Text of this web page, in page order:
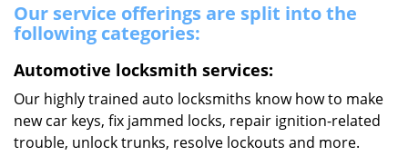
Our service offerings are split into the
following categories:
Automotive locksmith services:
Our highly trained auto locksmiths know how to make
new car keys, fix jammed locks, repair ignition-related
trouble, unlock trunks, resolve lockouts and more.